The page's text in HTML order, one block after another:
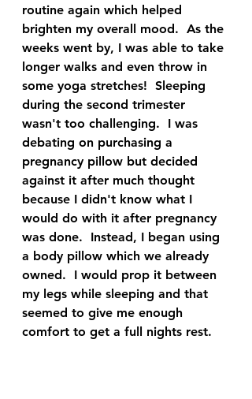
routine again which helped
brighten my overall mood.  As the
weeks went by, I was able to take
longer walks and even throw in
some yoga stretches!  Sleeping
during the second trimester
wasn't too challenging.  I was
debating on purchasing a
pregnancy pillow but decided
against it after much thought
because I didn't know what I
would do with it after pregnancy
was done.  Instead, I began using
a body pillow which we already
owned.  I would prop it between
my legs while sleeping and that
seemed to give me enough
comfort to get a full nights rest.